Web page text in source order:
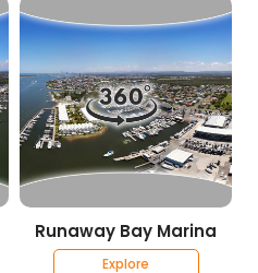
Runaway Bay Marina
Explore